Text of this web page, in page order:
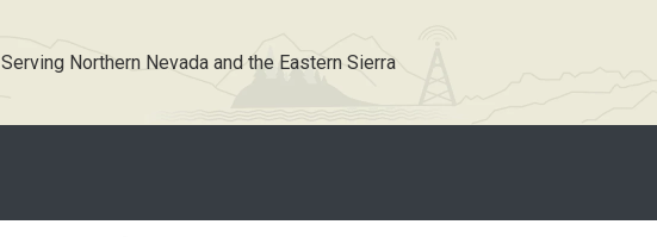
Serving Northern Nevada and the Eastern Sierra